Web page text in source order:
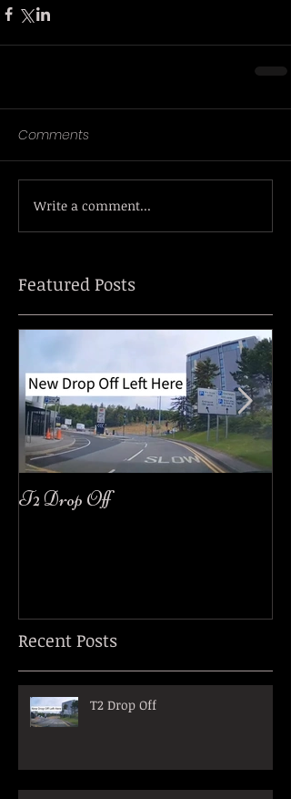
Comments
Write a comment...
Featured Posts
T2 Drop Off
Recent Posts
T2 Drop Off